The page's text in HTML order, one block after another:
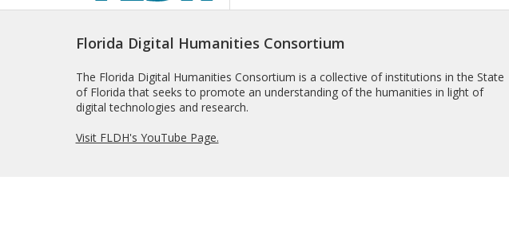
Florida Digital Humanities Consortium
The Florida Digital Humanities Consortium is a collective of institutions in the State
of Florida that seeks to promote an understanding of the humanities in light of
digital technologies and research.
Visit FLDH's YouTube Page.